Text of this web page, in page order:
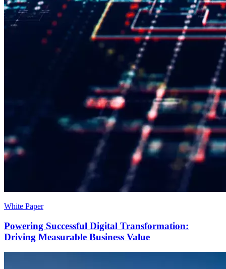
White Paper
Powering Successful Digital Transformation:
Driving Measurable Business Value